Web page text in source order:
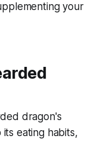
your
dragon's
its eating habits,